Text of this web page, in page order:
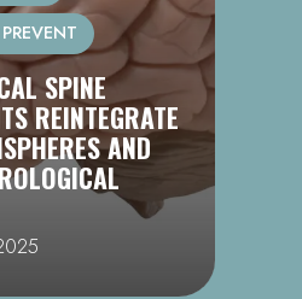
DNA REPAIR
UNLOCKING
BLUEPRINT